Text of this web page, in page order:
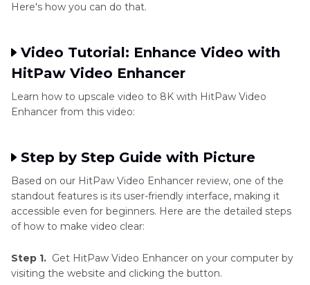
Here's how you can do that.
Video Tutorial: Enhance Video with
HitPaw Video Enhancer
Learn how to upscale video to 8K with HitPaw Video
Enhancer from this video:
Step by Step Guide with Picture
Based on our HitPaw Video Enhancer review, one of the
standout features is its user-friendly interface, making it
accessible even for beginners. Here are the detailed steps
of how to make video clear:
Step 1. Get HitPaw Video Enhancer on your computer by
visiting the website and clicking the button.